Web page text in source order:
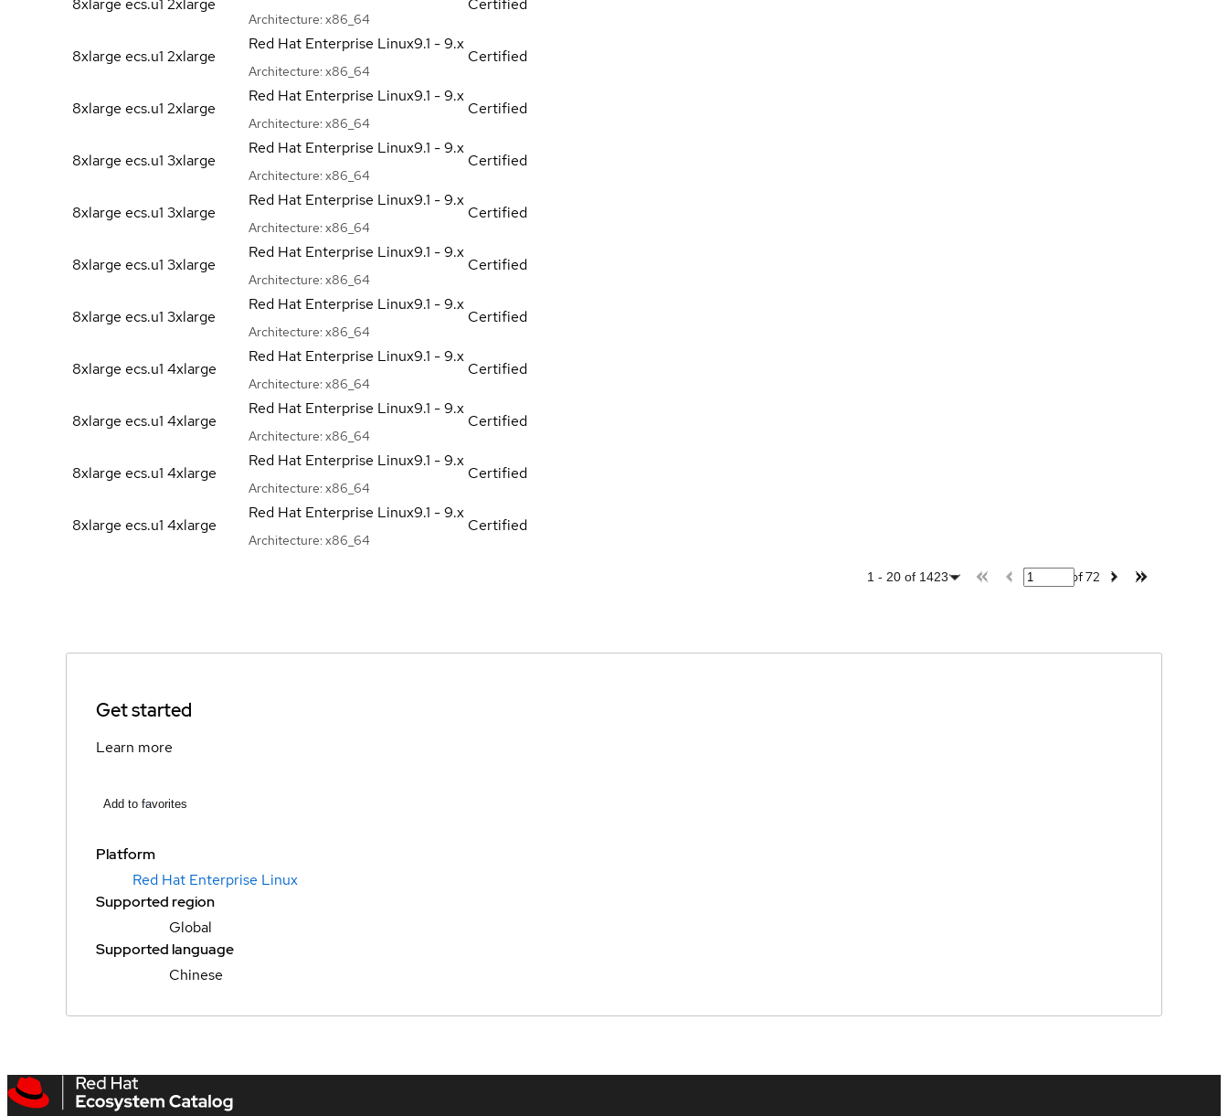
8xlarge ecs.u1 2xlarge
Architecture: x86_64
Certified
8xlarge ecs.u1 2xlarge
Red Hat Enterprise Linux9.1 - 9.x
Architecture: x86_64
Certified
8xlarge ecs.u1 2xlarge
Red Hat Enterprise Linux9.1 - 9.x
Architecture: x86_64
Certified
8xlarge ecs.u1 3xlarge
Red Hat Enterprise Linux9.1 - 9.x
Architecture: x86_64
Certified
8xlarge ecs.u1 3xlarge
Red Hat Enterprise Linux9.1 - 9.x
Architecture: x86_64
Certified
8xlarge ecs.u1 3xlarge
Red Hat Enterprise Linux9.1 - 9.x
Architecture: x86_64
Certified
8xlarge ecs.u1 3xlarge
Red Hat Enterprise Linux9.1 - 9.x
Architecture: x86_64
Certified
8xlarge ecs.u1 4xlarge
Red Hat Enterprise Linux9.1 - 9.x
Architecture: x86_64
Certified
8xlarge ecs.u1 4xlarge
Red Hat Enterprise Linux9.1 - 9.x
Architecture: x86_64
Certified
8xlarge ecs.u1 4xlarge
Red Hat Enterprise Linux9.1 - 9.x
Architecture: x86_64
Certified
8xlarge ecs.u1 4xlarge
Red Hat Enterprise Linux9.1 - 9.x
Architecture: x86_64
Certified
1 - 20 of 1423 of72
Get started
Learn more
Add to favorites
Platform
Red Hat Enterprise Linux
Supported region
Global
Supported language
Chinese